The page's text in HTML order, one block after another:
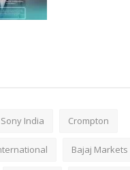
Sony India Crompton
Bajaj Markets